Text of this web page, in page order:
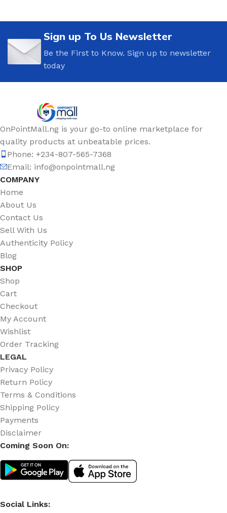
Sign up To Us Newsletter
Be the First to Know. Sign up to newsletter
today
OnPointMall.ng is your go-to online marketplace for
quality products at unbeatable prices.
Phone: +234-807-565-7368
Email: info@onpointmall.ng
COMPANY
Home
About Us
Contact Us
Sell With Us
Authenticity Policy
Blog
SHOP
Shop
Cart
Checkout
My Account
Wishlist
Order Tracking
LEGAL
Privacy Policy
Return Policy
Terms & Conditions
Shipping Policy
Payments
Disclaimer
Coming Soon On:
Social Links: